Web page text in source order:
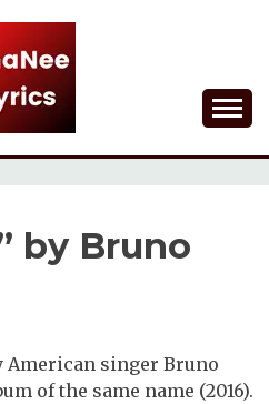
LYRICS
by Bruno
American singer Bruno
of the same name (2016).